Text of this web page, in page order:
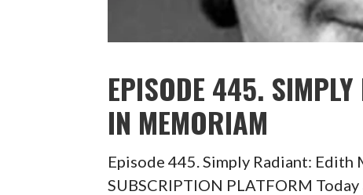
EPISODE 445.
IN MEMORIAM
Episode 445. Simply Radiant: Edith
SUBSCRIPTION PLATFORM